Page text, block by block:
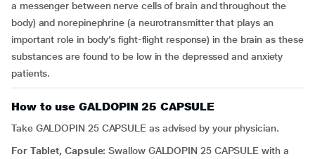
a messenger between nerve cells of brain and throughout the
body) and norepinephrine (a neurotransmitter that plays an
important role in body’s fight-flight response) in the brain as these
substances are found to be low in the depressed and anxiety
patients.
How to use GALDOPIN 25 CAPSULE
Take GALDOPIN 25 CAPSULE as advised by your physician.
For Tablet, Capsule: Swallow GALDOPIN 25 CAPSULE with a